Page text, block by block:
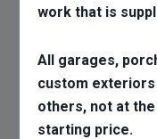
work that is
All garages,
custom
others, not at
starting price.